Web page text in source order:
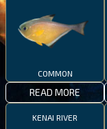
COMMON
READ MORE
KENAI RIVER